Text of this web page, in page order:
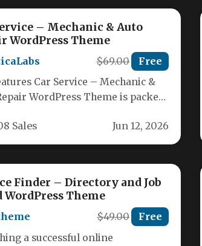
– Mechanic & Auto
WordPress Theme
$69.00 Free
Car Service – Mechanic &
WordPress Theme is packed
Sales Jun 12, 2026
Finder – Directory and Job
WordPress Theme
$49.00 Free
a successful online